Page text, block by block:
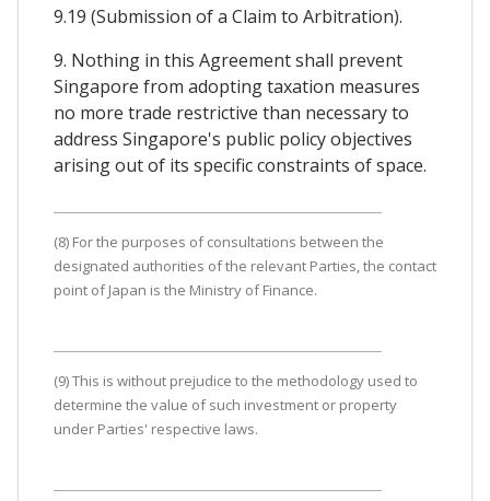
9.19 (Submission of a Claim to Arbitration).
9. Nothing in this Agreement shall prevent
Singapore from adopting taxation measures
no more trade restrictive than necessary to
address Singapore's public policy objectives
arising out of its specific constraints of space.
(8) For the purposes of consultations between the
designated authorities of the relevant Parties, the contact
point of Japan is the Ministry of Finance.
(9) This is without prejudice to the methodology used to
determine the value of such investment or property
under Parties' respective laws.